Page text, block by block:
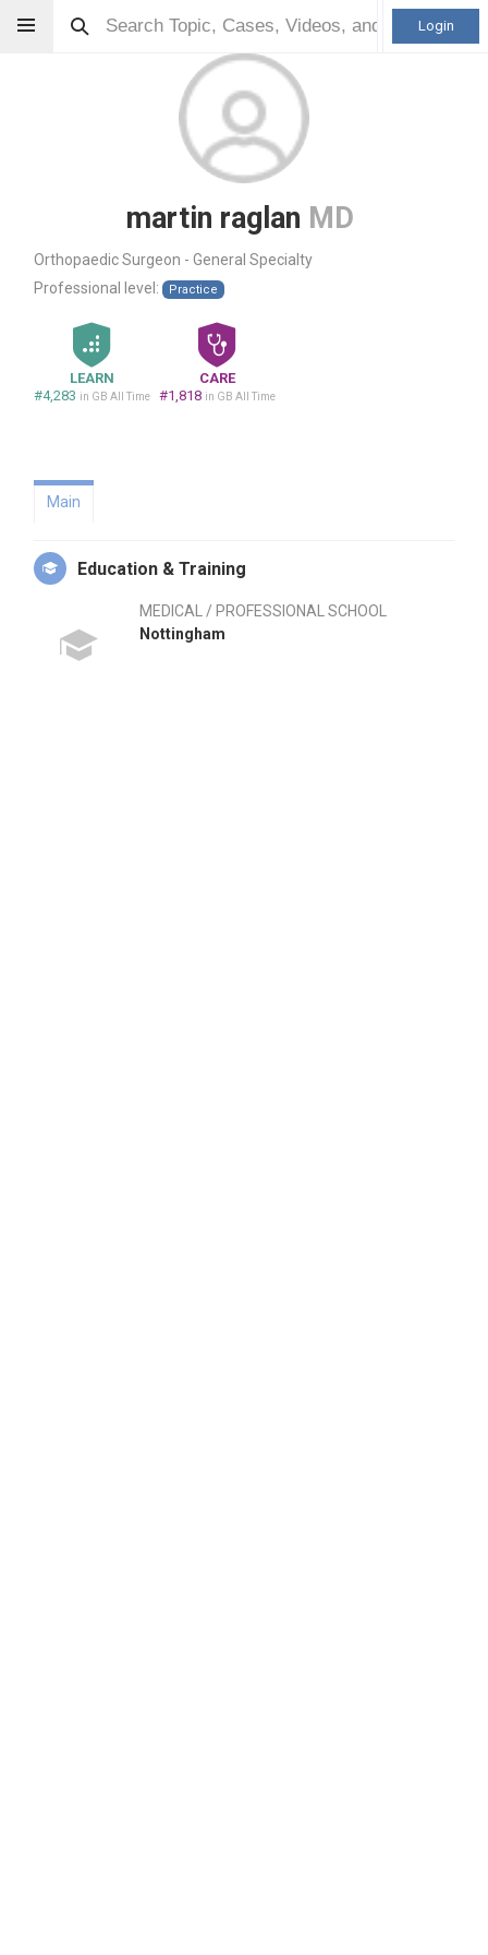
Login
martin raglan MD
Orthopaedic Surgeon - General Specialty
Professional level:
Practice
LEARN
#4,283 in GB All Time
CARE
#1,818 in GB All Time
Main
Education & Training
MEDICAL / PROFESSIONAL SCHOOL
Nottingham